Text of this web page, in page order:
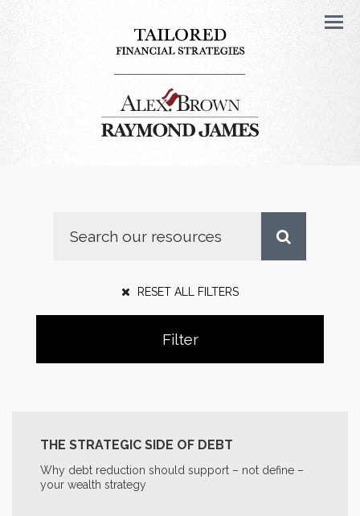
RESET ALL FILTERS
Filter
THE STRATEGIC SIDE OF DEBT
Why debt reduction should support – not define –
your wealth strategy